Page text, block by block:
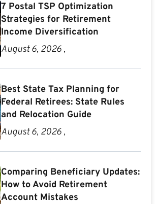
7 Postal TSP Optimization
Strategies for Retirement
Income Diversification
August 6, 2026 ,
Best State Tax Planning for
Federal Retirees: State Rules
and Relocation Guide
August 6, 2026 ,
Comparing Beneficiary Updates:
How to Avoid Retirement
Account Mistakes